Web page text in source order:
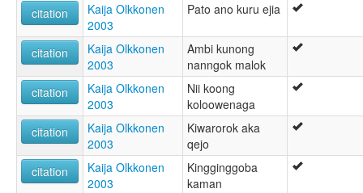
citation
Kaija Olkkonen
2003
Pato ano kuru ejia
citation
Kaija Olkkonen
2003
Ambi kunong
nanngok malok
citation
Kaija Olkkonen
2003
Nii koong
koloowenaga
citation
Kaija Olkkonen
2003
Kiwarorok aka
qejo
citation
Kaija Olkkonen
2003
Kingginggoba
kaman